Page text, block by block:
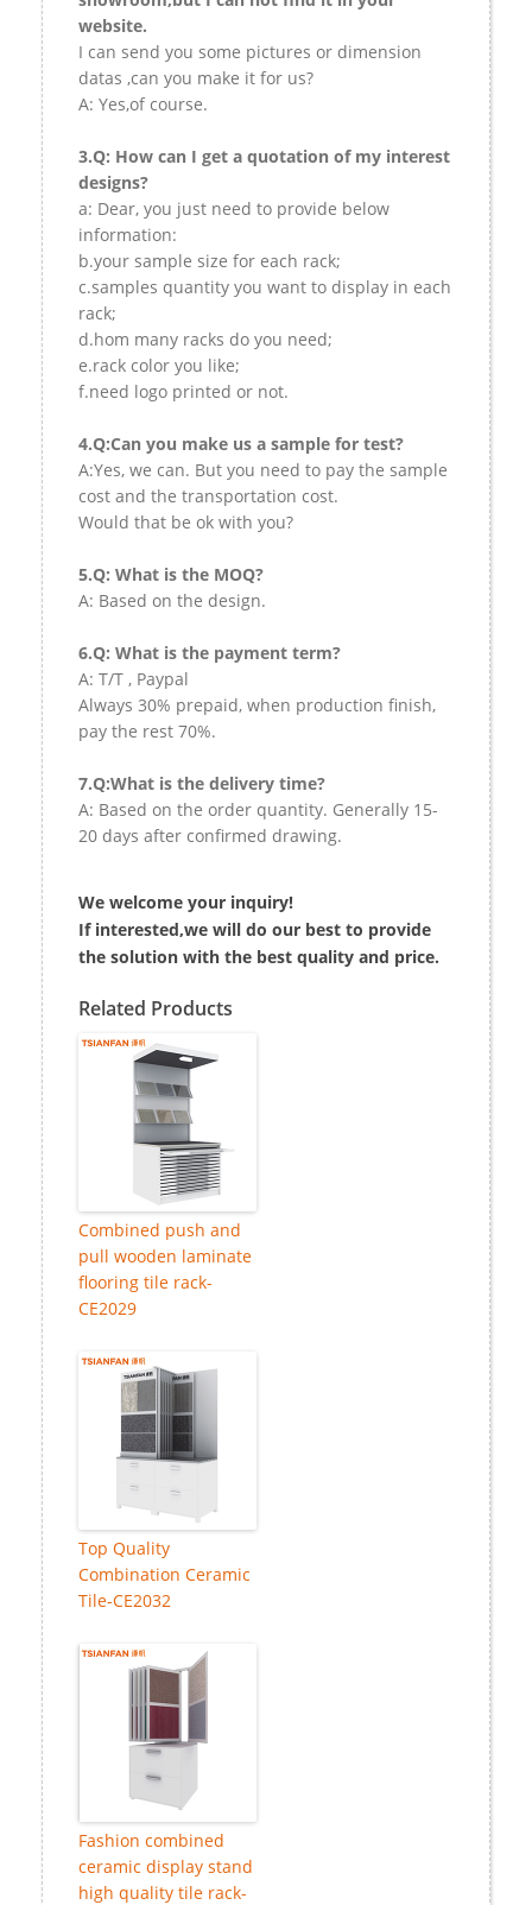
website.
I can send you some pictures or dimension
datas ,can you make it for us?
A: Yes,of course.
3.Q: How can I get a quotation of my interest
designs?
a: Dear, you just need to provide below
information:
b.your sample size for each rack;
c.samples quantity you want to display in each
rack;
d.hom many racks do you need;
e.rack color you like;
f.need logo printed or not.
4.Q:Can you make us a sample for test?
A:Yes, we can. But you need to pay the sample
cost and the transportation cost.
Would that be ok with you?
5.Q: What is the MOQ?
A: Based on the design.
6.Q: What is the payment term?
A: T/T , Paypal
Always 30% prepaid, when production finish,
pay the rest 70%.
7.Q:What is the delivery time?
A: Based on the order quantity. Generally 15-
20 days after confirmed drawing.
We welcome your inquiry!
If interested,we will do our best to provide
the solution with the best quality and price.
Related Products
Combined push and
pull wooden laminate
flooring tile rack-
CE2029
Top Quality
Combination Ceramic
Tile-CE2032
Fashion combined
ceramic display stand
high quality tile rack-